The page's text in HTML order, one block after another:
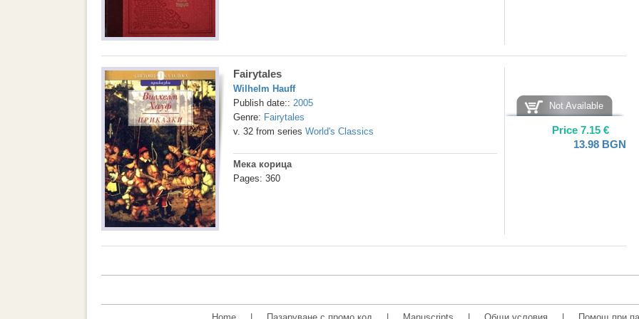
Fairytales
Wilhelm Hauff
Publish date:: 2005
Genre: Fairytales
v. 32 from series World's Classics
Мека корица
Pages: 360
Not Available
Price 7.15 €
13.98 BGN